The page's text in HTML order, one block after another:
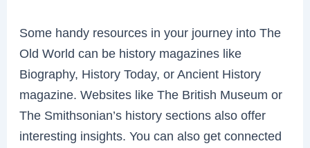
Some handy resources in your journey into The
Old World can be history magazines like
Biography, History Today, or Ancient History
magazine. Websites like The British Museum or
The Smithsonian’s history sections also offer
interesting insights. You can also get connected